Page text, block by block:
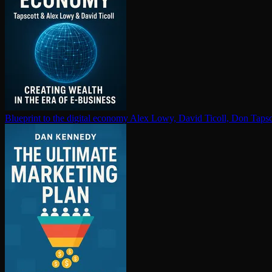
Blueprint to the digital economy Alex Lowy, David Ticoll, Don